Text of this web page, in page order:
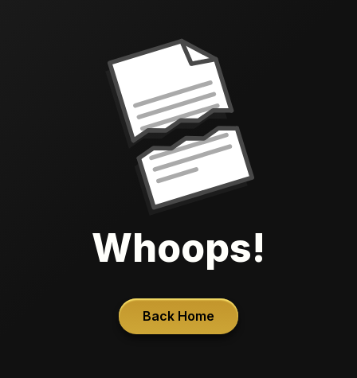
Whoops!
Back Home